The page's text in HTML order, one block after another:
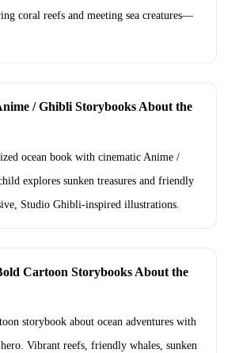
coral reefs and meeting sea creatures—
/ Ghibli Storybooks About the
ocean book with cinematic Anime /
explores sunken treasures and friendly
Studio Ghibli-inspired illustrations.
Cartoon Storybooks About the
storybook about ocean adventures with
Vibrant reefs, friendly whales, sunken